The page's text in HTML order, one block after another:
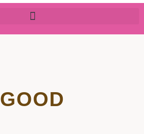
GOOD